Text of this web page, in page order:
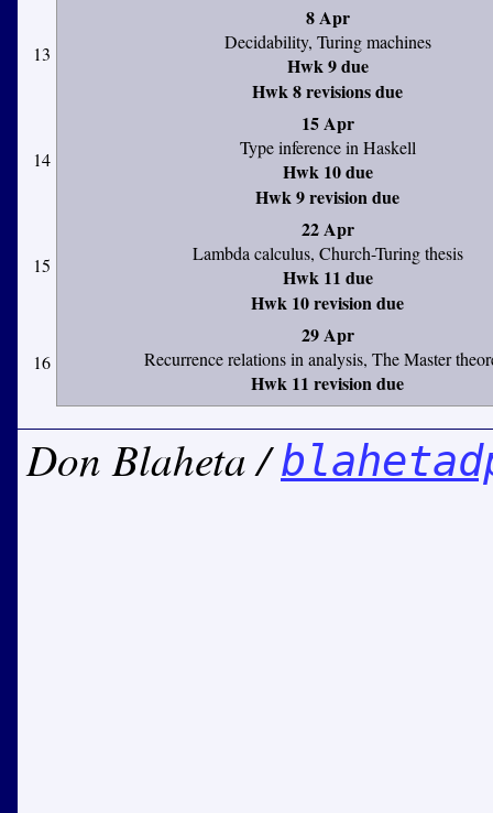
13
8 Apr
Decidability, Turing machines
Hwk 9 due
Hwk 8 revisions due
14
15 Apr
Type inference in Haskell
Hwk 10 due
Hwk 9 revision due
15
22 Apr
Lambda calculus, Church-Turing thesis
Hwk 11 due
Hwk 10 revision due
16
29 Apr
Recurrence relations in analysis, The Master
Hwk 11 revision due
Don Blaheta /